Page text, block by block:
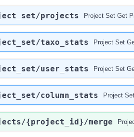
/projects Project Set Get
/taxo_stats Project Set
/user_stats Project Set
/column_stats Project
/{project_id}/merge